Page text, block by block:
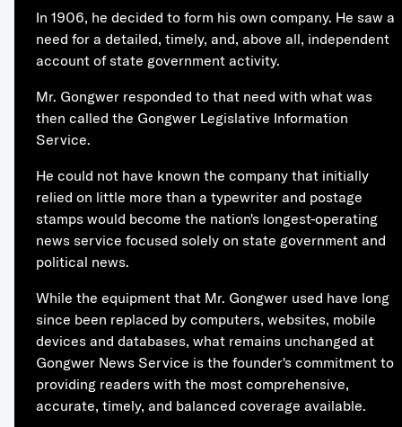
In 1906, he decided to form his own company. He saw a
need for a detailed, timely, and, above all, independent
account of state government activity.
Mr. Gongwer responded to that need with what was
then called the Gongwer Legislative Information
Service.
He could not have known the company that initially
relied on little more than a typewriter and postage
stamps would become the nation's longest-operating
news service focused solely on state government and
political news.
While the equipment that Mr. Gongwer used have long
since been replaced by computers, websites, mobile
devices and databases, what remains unchanged at
Gongwer News Service is the founder's commitment to
providing readers with the most comprehensive,
accurate, timely, and balanced coverage available.